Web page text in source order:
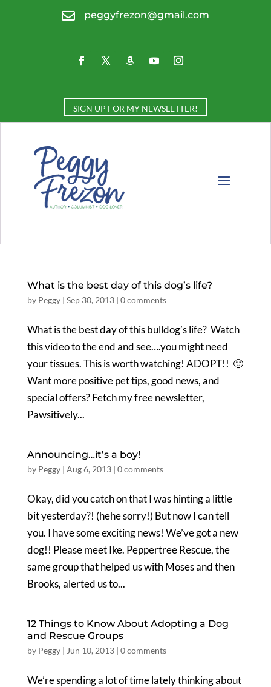
 peggyfrezon@gmail.com
SIGN UP FOR MY NEWSLETTER!
What is the best day of this dog’s life?
by Peggy| Sep 30, 2013| 0 comments
What is the best day of this bulldog’s life? Watch
this video to the end and see….you might need
your tissues. This is worth watching! ADOPT!! 🙂
Want more positive pet tips, good news, and
special offers? Fetch my free newsletter,
Pawsitively...
Announcing…it’s a boy!
by Peggy| Aug 6, 2013| 0 comments
Okay, did you catch on that I was hinting a little
bit yesterday?! (hehe sorry!) But now I can tell
you. I have some exciting news! We’ve got a new
dog!! Please meet Ike. Peppertree Rescue, the
same group that helped us with Moses and then
Brooks, alerted us to...
12 Things to Know About Adopting a Dog
and Rescue Groups
by Peggy| Jun 10, 2013| 0 comments
We’re spending a lot of time lately thinking about